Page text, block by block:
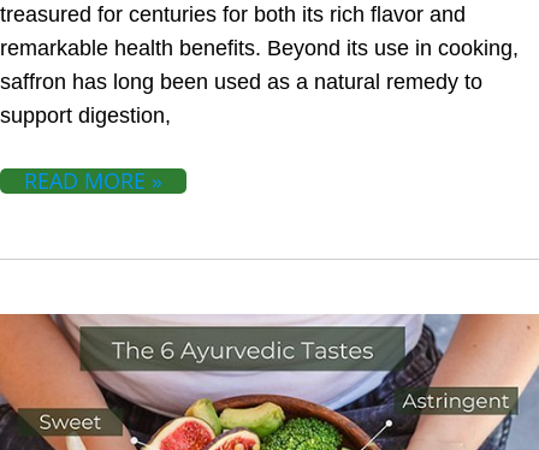
treasured for centuries for both its rich flavor and
remarkable health benefits. Beyond its use in cooking,
saffron has long been used as a natural remedy to
support digestion,
READ MORE »
RIGHT FOOD